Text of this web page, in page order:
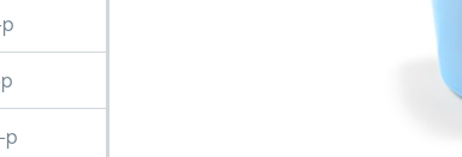
p